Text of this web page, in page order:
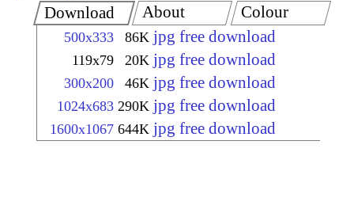
Download
500x333 86K jpg free download
119x79 20K jpg free download
300x200 46K jpg free download
1024x683 290K jpg free download
1600x1067 644K jpg free download
About Colour